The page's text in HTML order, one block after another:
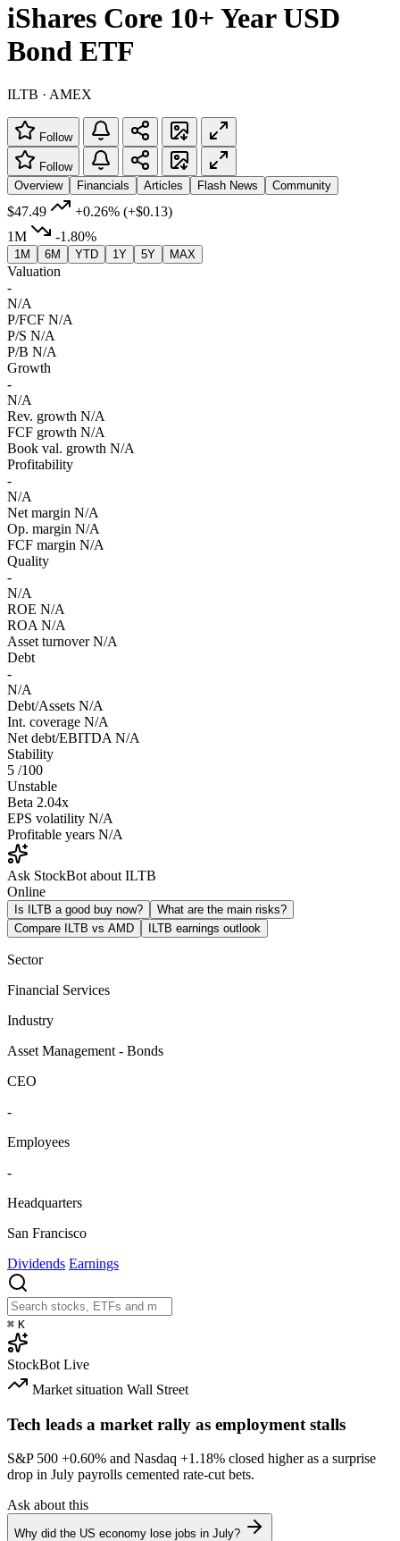
iShares Core 10+ Year USD
Bond ETF
ILTB · AMEX
Follow
Follow
Overview
Financials Articles Flash News Community
$47.49 +0.26% (+$0.13)
1M
-1.80%
1M 6M YTD 1Y 5Y MAX
Valuation
-
N/A
P/FCF N/A
P/S N/A
P/B N/A
Growth
-
N/A
Rev. growth N/A
FCF growth N/A
Book val. growth N/A
Profitability
-
N/A
Net margin N/A
Op. margin N/A
FCF margin N/A
Quality
-
N/A
ROE N/A
ROA N/A
Asset turnover N/A
Debt
-
N/A
Debt/Assets N/A
Int. coverage N/A
Net debt/EBITDA N/A
Stability
5 /100
Unstable
Beta 2.04x
EPS volatility N/A
Profitable years N/A
Ask StockBot about ILTB
Online
Is ILTB a good buy now?
What are the main risks?
Compare ILTB vs AMD
ILTB earnings outlook
Sector
Financial Services
Industry
Asset Management - Bonds
CEO
-
Employees
-
Headquarters
San Francisco
Dividends Earnings
⌘ K
StockBot Live
Market situation Wall Street
Tech leads a market rally as employment stalls
S&P 500 +0.60% and Nasdaq +1.18% closed higher as a surprise
drop in July payrolls cemented rate-cut bets.
Ask about this
Why did the US economy lose jobs in July?